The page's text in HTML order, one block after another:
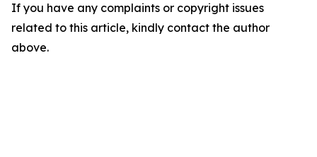
If you have any complaints or copyright issues
related to this article, kindly contact the author
above.